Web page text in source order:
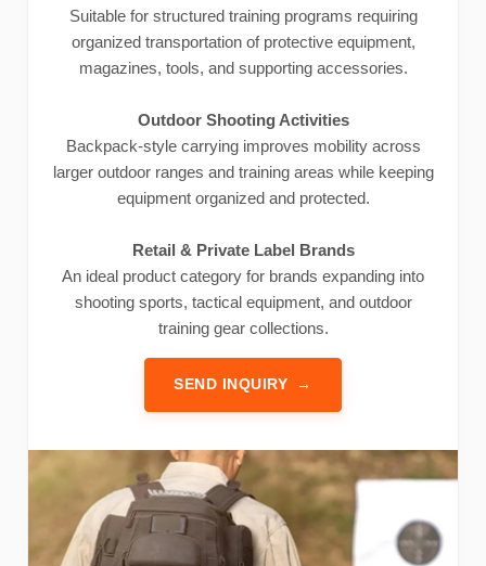
Suitable for structured training programs requiring
organized transportation of protective equipment,
magazines, tools, and supporting accessories.
Outdoor Shooting Activities
Backpack-style carrying improves mobility across
larger outdoor ranges and training areas while keeping
equipment organized and protected.
Retail & Private Label Brands
An ideal product category for brands expanding into
shooting sports, tactical equipment, and outdoor
training gear collections.
SEND INQUIRY →